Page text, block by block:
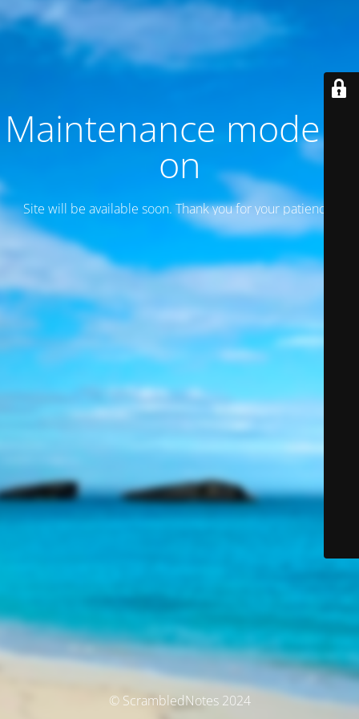
Maintenance mode is
on
Site will be available soon. Thank you for your patience!
© ScrambledNotes 2024